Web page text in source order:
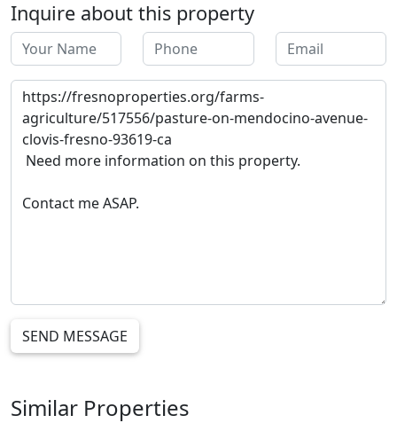
Inquire about this property
SEND MESSAGE
Similar Properties